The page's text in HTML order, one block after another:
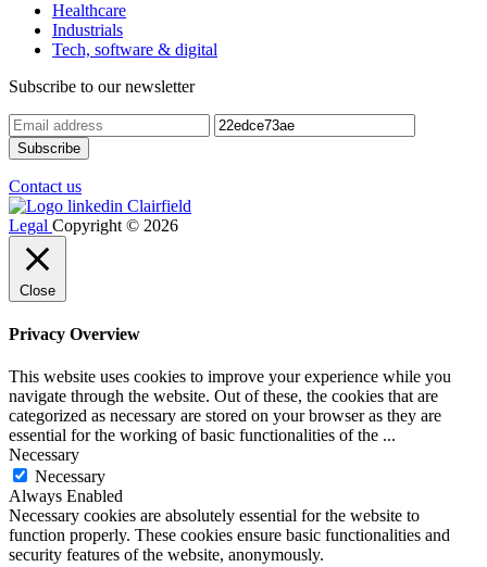
Healthcare
Industrials
Tech, software & digital
Subscribe to our newsletter
Contact us
Legal Copyright © 2026
Close
Privacy Overview
This website uses cookies to improve your experience while you
navigate through the website. Out of these, the cookies that are
categorized as necessary are stored on your browser as they are
essential for the working of basic functionalities of the ...
Necessary
Necessary
Always Enabled
Necessary cookies are absolutely essential for the website to
function properly. These cookies ensure basic functionalities and
security features of the website, anonymously.